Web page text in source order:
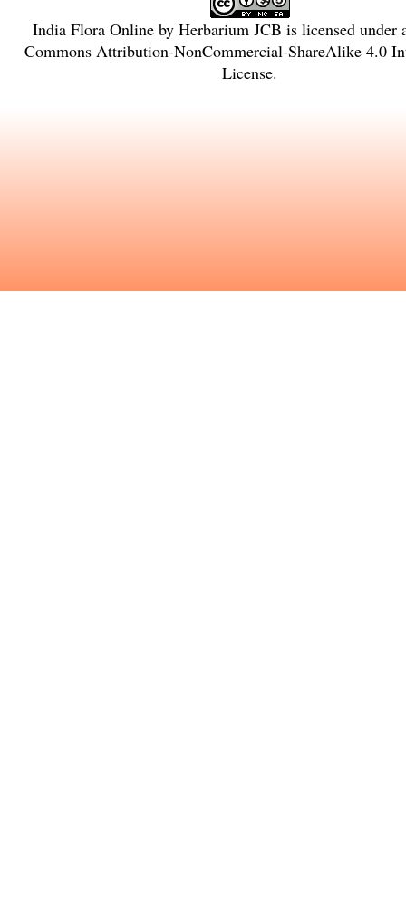
India Flora Onlineby Herbarium JCB is licensed under
Commons Attribution-NonCommercial-ShareAlike 4.0
License.